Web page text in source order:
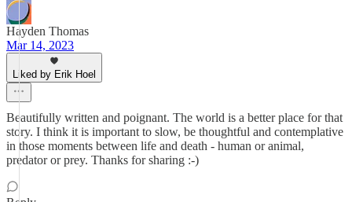
Hayden Thomas
Mar 14, 2023
Liked by Erik Hoel
Beautifully written and poignant. The world is a better place for that
story. I think it is important to slow, be thoughtful and contemplative
in those moments between life and death - human or animal,
predator or prey. Thanks for sharing :-)